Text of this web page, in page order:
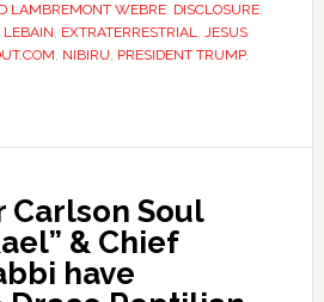
LAMBREMONT WEBRE, DISCLOSURE,
LEBAIN, EXTRATERRESTRIAL, JESUS
, NIBIRU, PRESIDENT TRUMP,
Carlson Soul
& Chief
have